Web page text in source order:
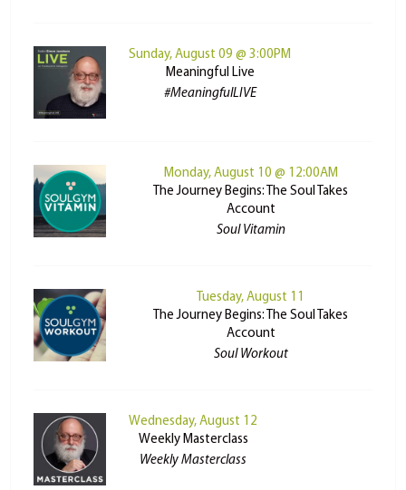
Sunday, August 09 @ 3:00PM
Meaningful Live
#MeaningfulLIVE
Monday, August 10 @ 12:00AM
The Journey Begins: The Soul Takes
Account
Soul Vitamin
Tuesday, August 11
The Journey Begins: The Soul Takes
Account
Soul Workout
Wednesday, August 12
Weekly Masterclass
Weekly Masterclass